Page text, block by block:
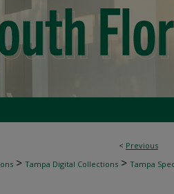
< Previous
> Tampa Digital Collections > Tampa